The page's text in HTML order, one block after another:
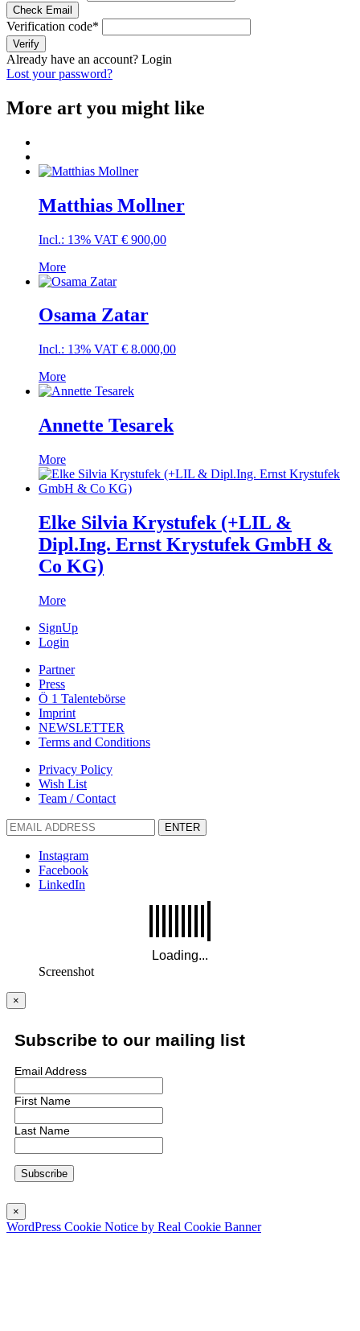
Check Email
Verification code*
Verify
Already have an account? Login
Lost your password?
More art you might like
Matthias Mollner
Incl.: 13% VAT € 900,00
More
Osama Zatar
Incl.: 13% VAT € 8.000,00
More
Annette Tesarek
More
Elke Silvia Krystufek (+LIL &
Dipl.Ing. Ernst Krystufek GmbH &
Co KG)
More
SignUp
Login
Partner
Press
Ö 1 Talentebörse
Imprint
NEWSLETTER
Terms and Conditions
Privacy Policy
Wish List
Team / Contact
ENTER
Instagram
Facebook
LinkedIn
Screenshot
×
Subscribe to our mailing list
Email Address
First Name
Last Name
×
WordPress Cookie Notice by Real Cookie Banner